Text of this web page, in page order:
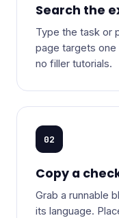
Search the
Type the task or
page targets
no filler tutorials.
02
Copy a
Grab a runnable
its language.